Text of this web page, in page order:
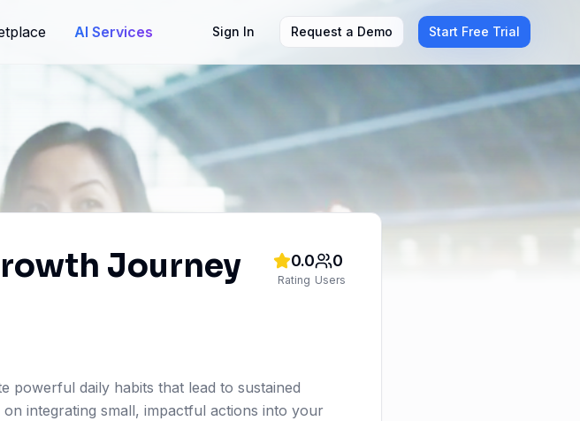
AI Services Sign In Request a Demo Start Free Trial
Journey 0.0
Rating
0
Users
powerful daily habits that lead to sustained
integrating small, impactful actions into your